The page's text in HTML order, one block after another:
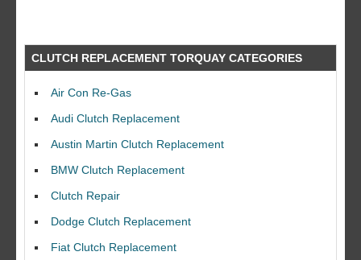
CLUTCH REPLACEMENT TORQUAY CATEGORIES
Air Con Re-Gas
Audi Clutch Replacement
Austin Martin Clutch Replacement
BMW Clutch Replacement
Clutch Repair
Dodge Clutch Replacement
Fiat Clutch Replacement